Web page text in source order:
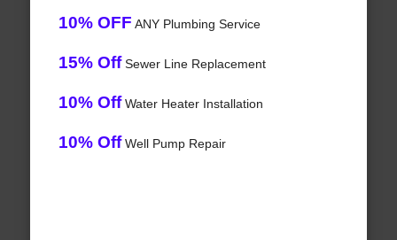
10% OFF ANY Plumbing Service
15% OffSewer Line Replacement
10% OffWater Heater Installation
10% OffWell Pump Repair